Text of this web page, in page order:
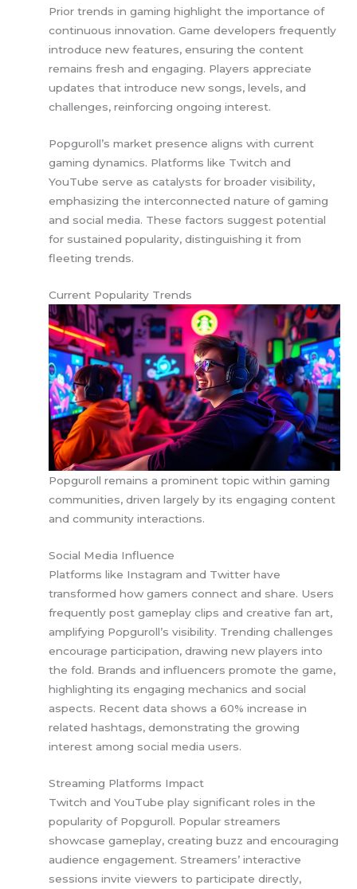
Prior trends in gaming highlight the importance of
continuous innovation. Game developers frequently
introduce new features, ensuring the content
remains fresh and engaging. Players appreciate
updates that introduce new songs, levels, and
challenges, reinforcing ongoing interest.
Popguroll’s market presence aligns with current
gaming dynamics. Platforms like Twitch and
YouTube serve as catalysts for broader visibility,
emphasizing the interconnected nature of gaming
and social media. These factors suggest potential
for sustained popularity, distinguishing it from
fleeting trends.
Current Popularity Trends
Popguroll remains a prominent topic within gaming
communities, driven largely by its engaging content
and community interactions.
Social Media Influence
Platforms like Instagram and Twitter have
transformed how gamers connect and share. Users
frequently post gameplay clips and creative fan art,
amplifying Popguroll’s visibility. Trending challenges
encourage participation, drawing new players into
the fold. Brands and influencers promote the game,
highlighting its engaging mechanics and social
aspects. Recent data shows a 60% increase in
related hashtags, demonstrating the growing
interest among social media users.
Streaming Platforms Impact
Twitch and YouTube play significant roles in the
popularity of Popguroll. Popular streamers
showcase gameplay, creating buzz and encouraging
audience engagement. Streamers’ interactive
sessions invite viewers to participate directly,